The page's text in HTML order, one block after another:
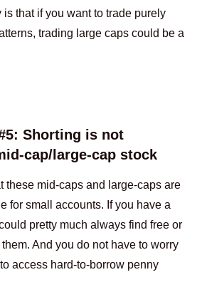
is that if you want to trade purely
trading large caps could be a
Shorting is not
cap/large-cap stock
these mid-caps and large-caps are
for small accounts. If you have a
pretty much always find free or
And you do not have to worry
access hard-to-borrow penny